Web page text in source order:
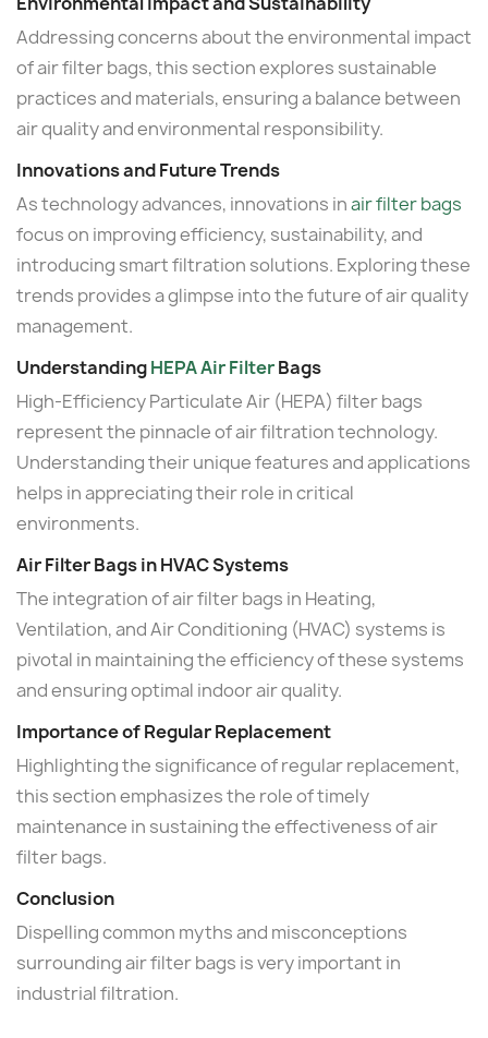
Addressing concerns about the environmental impact
of air filter bags, this section explores sustainable
practices and materials, ensuring a balance between
air quality and environmental responsibility.
Innovations and Future Trends
As technology advances, innovations inair filter bags
focus on improving efficiency, sustainability, and
introducing smart filtration solutions. Exploring these
trends provides a glimpse into the future of air quality
management.
UnderstandingHEPA Air FilterBags
High-Efficiency Particulate Air (HEPA) filter bags
represent the pinnacle of air filtration technology.
Understanding their unique features and applications
helps in appreciating their role in critical
environments.
Air Filter Bags in HVAC Systems
The integration of air filter bags in Heating,
Ventilation, and Air Conditioning (HVAC) systems is
pivotal in maintaining the efficiency of these systems
and ensuring optimal indoor air quality.
Importance of Regular Replacement
Highlighting the significance of regular replacement,
this section emphasizes the role of timely
maintenance in sustaining the effectiveness of air
filter bags.
Conclusion
Dispelling common myths and misconceptions
surrounding air filter bags is very important in
industrial filtration.